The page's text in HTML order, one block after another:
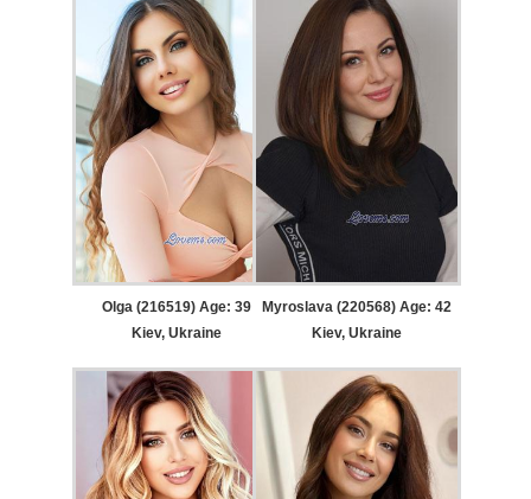
Olga (216519) Age: 39
Kiev, Ukraine
Myroslava (220568) Age: 42
Kiev, Ukraine